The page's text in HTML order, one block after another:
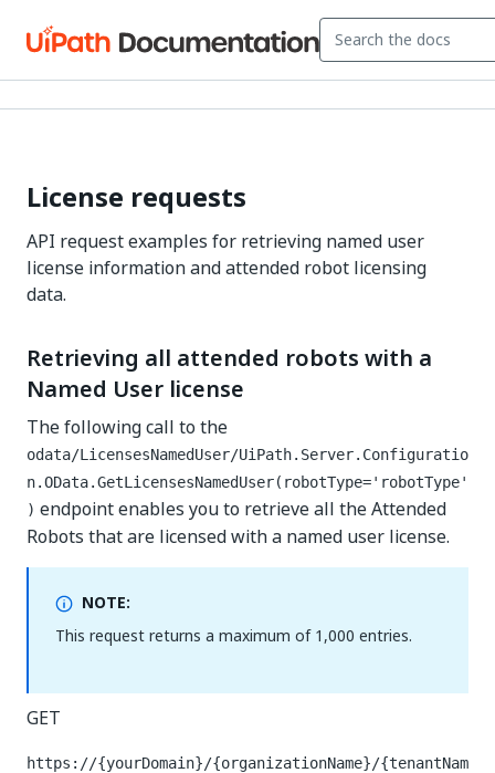
License requests
API request examples for retrieving named user
license information and attended robot licensing
data.
Retrieving all attended robots with a
Named User license
The following call to the
odata/LicensesNamedUser/UiPath.Server.Configuratio
n.OData.GetLicensesNamedUser(robotType='robotType'
) endpoint enables you to retrieve all the Attended
Robots that are licensed with a named user license.
NOTE:
This request returns a maximum of 1,000 entries.
GET
https://{yourDomain}/{organizationName}/{tenantNam